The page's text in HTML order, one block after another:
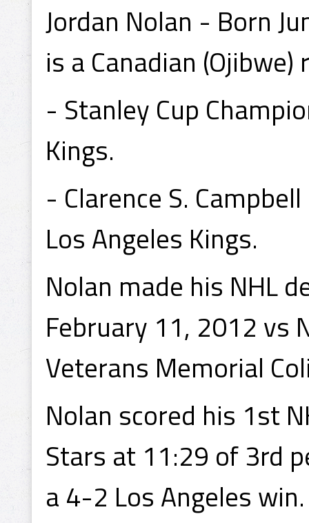
Jordan Nolan - Born
is a Canadian
- Stanley Cup
Kings.
- Clarence S.
Los Angeles Kings.
Nolan made his NHL
February 11, 2012 vs
Veterans Memorial
Nolan scored his 1st
Stars at 11:29 of 3rd
a 4-2 Los Angeles